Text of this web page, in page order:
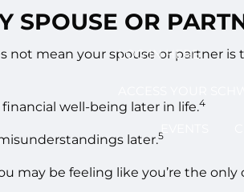
LOG IN HERE
EVENTS
SPOUSE OR
not mean your spouse or partner is
well-being later in life.4
later.5
may be feeling like you’re the only